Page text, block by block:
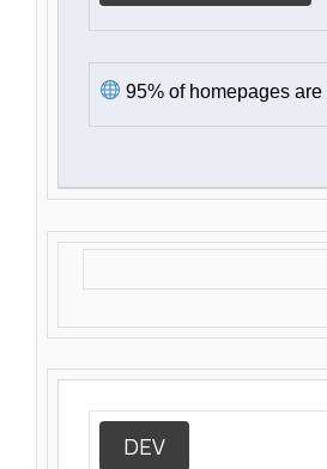
95% of homepages are
DEV